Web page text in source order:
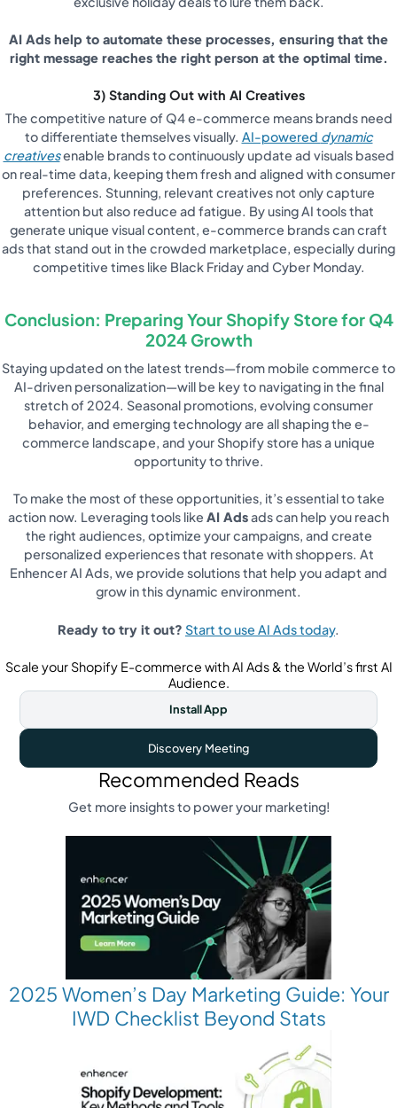
AI Ads help to automate these processes, ensuring that the
right message reaches the right person at the optimal time.
3) Standing Out with AI Creatives
The competitive nature of Q4 e-commerce means brands need
to differentiate themselves visually. AI-powered dynamic
creativesenable brands to continuously update ad visuals based
on real-time data, keeping them fresh and aligned with consumer
preferences. Stunning, relevant creatives not only capture
attention but also reduce ad fatigue. By using AI tools that
generate unique visual content, e-commerce brands can craft
ads that stand out in the crowded marketplace, especially during
competitive times like Black Friday and Cyber Monday.
Conclusion: Preparing Your Shopify Store for Q4
2024 Growth
Staying updated on the latest trends—from mobile commerce to
AI-driven personalization—will be key to navigating in the final
stretch of 2024. Seasonal promotions, evolving consumer
behavior, and emerging technology are all shaping the e-
commerce landscape, and your Shopify store has a unique
opportunity to thrive.
To make the most of these opportunities, it’s essential to take
action now. Leveraging tools like AI Adsads can help you reach
the right audiences, optimize your campaigns, and create
personalized experiences that resonate with shoppers. At
Enhencer AI Ads, we provide solutions that help you adapt and
grow in this dynamic environment.
Ready to try it out? Start to use AI Ads today.
Scale your Shopify E-commerce with AI Ads & the World’s first AI
Audience.
Install App
Discovery Meeting
Recommended Reads
Get more insights to power your marketing!
2025 Women’s Day Marketing Guide: Your
IWD Checklist Beyond Stats